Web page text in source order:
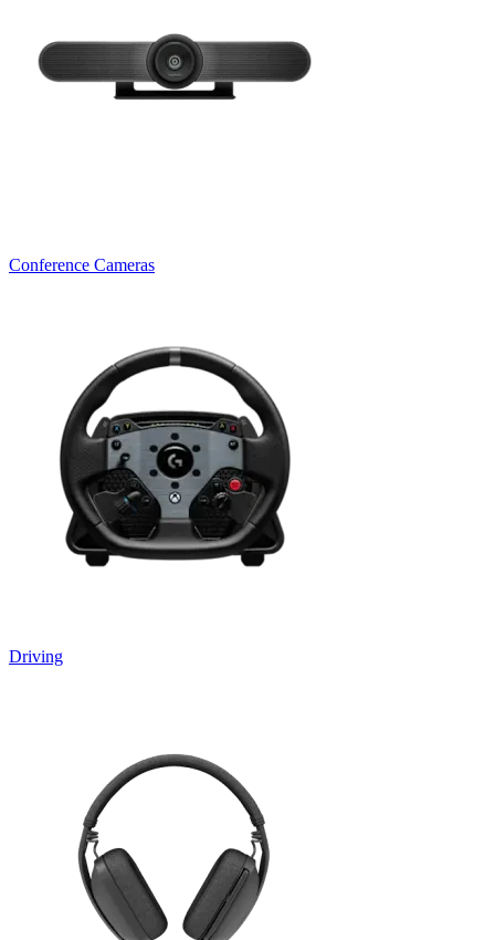
Conference Cameras
Driving